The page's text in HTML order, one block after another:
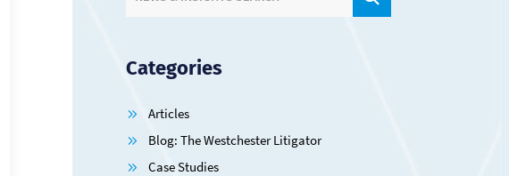
Categories
Articles
Blog: The Westchester Litigator
Case Studies